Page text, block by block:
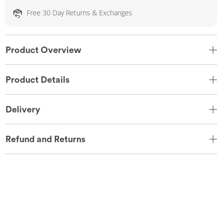
Free 30 Day Returns & Exchanges
Product Overview
Product Details
Delivery
Refund and Returns